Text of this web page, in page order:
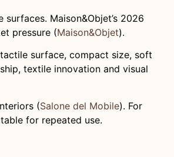
Maison&Objet’s 2026
pressure (Maison&Objet).
surface, compact size, soft
textile innovation and visual
(Salone del Mobile). For
for repeated use.